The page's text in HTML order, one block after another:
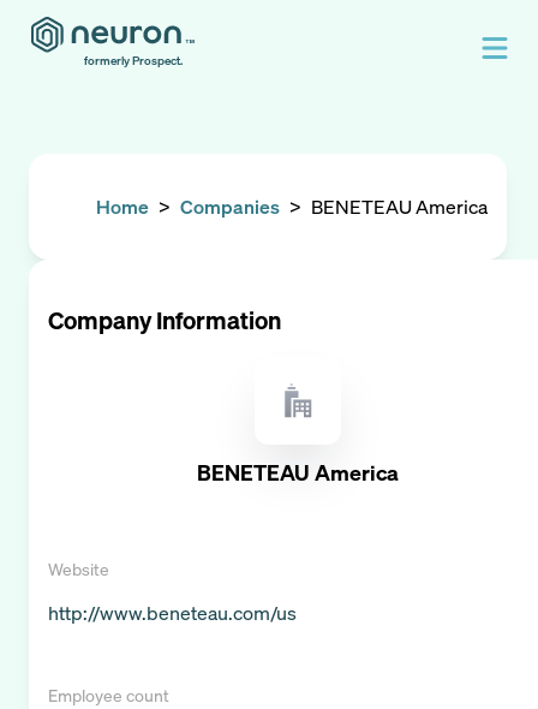
formerly Prospect.
Home > Companies > BENETEAU America
Company Information
BENETEAU America
Website
http://www.beneteau.com/us
Employee count